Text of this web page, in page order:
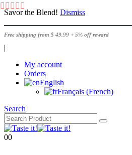
Savor the Blend! Dismiss
Free shipping from $ 49.99 + 5% off reward
|
My account
Orders
English
Français (French)
Search
00